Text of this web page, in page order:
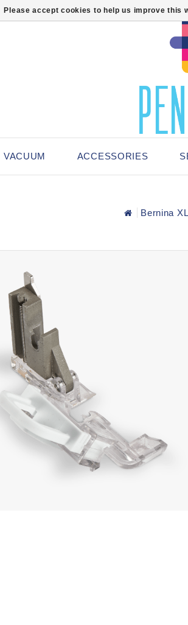
VACUUM ACCESSORIES
Bernina
Please accept cookies to help us improve this